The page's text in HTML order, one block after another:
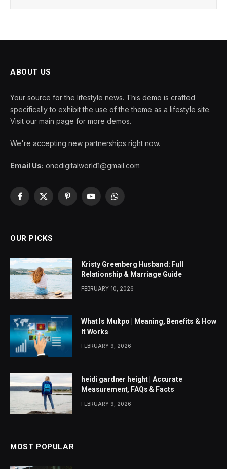
ABOUT US
Your source for the lifestyle news. This demo is crafted
specifically to exhibit the use of the theme as a lifestyle site.
Visit our main page for more demos.
We're accepting new partnerships right now.
Email Us: onedigitalworld1@gmail.com
Facebook
X
PinterestYouTubeWhatsApp
OUR PICKS
Kristy Greenberg Husband: Full
Relationship & Marriage Guide
FEBRUARY 10, 2026
What Is Multpo | Meaning, Benefits & How
It Works
FEBRUARY 9, 2026
heidi gardner height | Accurate
Measurement, FAQs & Facts
FEBRUARY 9, 2026
MOST POPULAR